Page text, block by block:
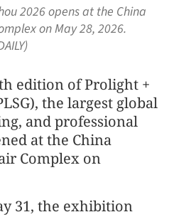
2026 opens at the China
on May 28, 2026.
edition of Prolight +
the largest global
and professional
at the China
Complex on
31, the exhibition